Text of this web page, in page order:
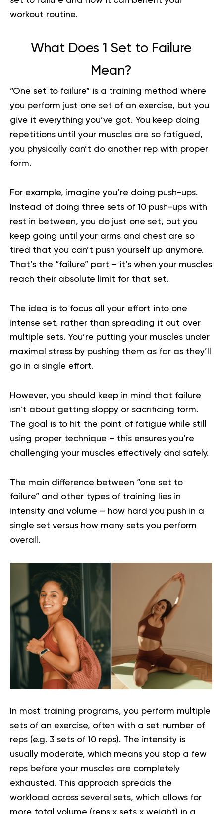
workout routine.
What Does 1 Set to Failure
Mean?
“One set to failure” is a training method where
you perform just one set of an exercise, but you
give it everything you’ve got. You keep doing
repetitions until your muscles are so fatigued,
you physically can’t do another rep with proper
form.
For example, imagine you’re doing push-ups.
Instead of doing three sets of 10 push-ups with
rest in between, you do just one set, but you
keep going until your arms and chest are so
tired that you can’t push yourself up anymore.
That’s the “failure” part – it’s when your muscles
reach their absolute limit for that set.
The idea is to focus all your effort into one
intense set, rather than spreading it out over
multiple sets. You’re putting your muscles under
maximal stress by pushing them as far as they’ll
go in a single effort.
However, you should keep in mind that failure
isn’t about getting sloppy or sacrificing form.
The goal is to hit the point of fatigue while still
using proper technique – this ensures you’re
challenging your muscles effectively and safely.
The main difference between “one set to
failure” and other types of training lies in
intensity and volume – how hard you push in a
single set versus how many sets you perform
overall.
In most training programs, you perform multiple
sets of an exercise, often with a set number of
reps (e.g. 3 sets of 10 reps). The intensity is
usually moderate, which means you stop a few
reps before your muscles are completely
exhausted. This approach spreads the
workload across several sets, which allows for
more total volume (reps x sets x weight) in a